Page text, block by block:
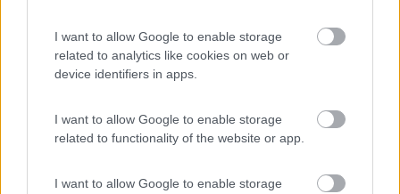
I want to allow Google to enable storage
related to analytics like cookies on web or
device identifiers in apps.
I want to allow Google to enable storage
related to functionality of the website or app.
I want to allow Google to enable storage
Carovigno(BR)
Campeggio